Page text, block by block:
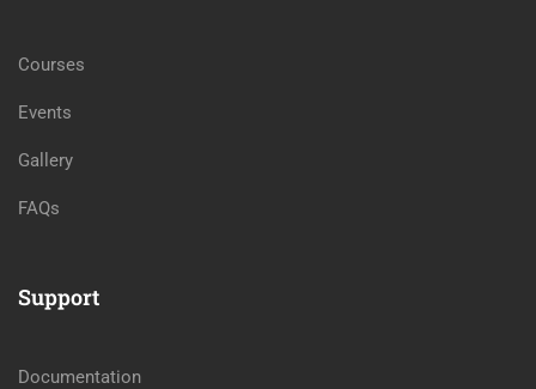
Courses
Events
Gallery
FAQs
Support
Documentation